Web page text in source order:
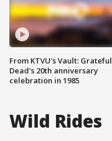
From KTVU's Vault: Grateful
Dead's 20th anniversary
celebration in 1985
Wild Rides